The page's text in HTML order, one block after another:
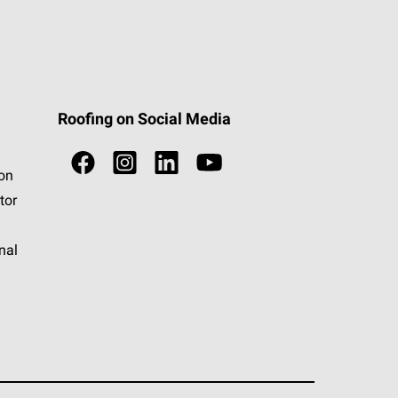
Roofing on Social Media